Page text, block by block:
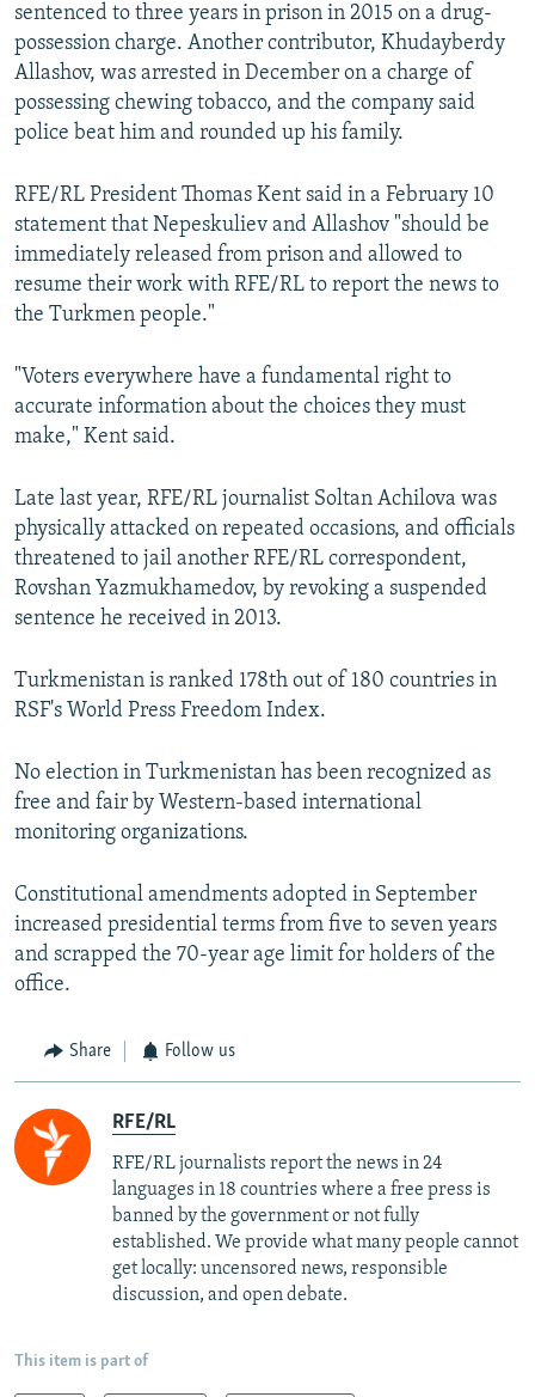
sentenced to three years in prison in 2015 on a drug-
possession charge. Another contributor, Khudayberdy
Allashov, was arrested in December on a charge of
possessing chewing tobacco, and the company said
police beat him and rounded up his family.
RFE/RL President Thomas Kent said in a February 10
statement that Nepeskuliev and Allashov "should be
immediately released from prison and allowed to
resume their work with RFE/RL to report the news to
the Turkmen people."
"Voters everywhere have a fundamental right to
accurate information about the choices they must
make," Kent said.
Late last year, RFE/RL journalist Soltan Achilova was
physically attacked on repeated occasions, and officials
threatened to jail another RFE/RL correspondent,
Rovshan Yazmukhamedov, by revoking a suspended
sentence he received in 2013.
Turkmenistan is ranked 178th out of 180 countries in
RSF's World Press Freedom Index.
No election in Turkmenistan has been recognized as
free and fair by Western-based international
monitoring organizations.
Constitutional amendments adopted in September
increased presidential terms from five to seven years
and scrapped the 70-year age limit for holders of the
office.
Share Follow us
RFE/RL
RFE/RL journalists report the news in 24
languages in 18 countries where a free press is
banned by the government or not fully
established. We provide what many people cannot
get locally: uncensored news, responsible
discussion, and open debate.
This item is part of